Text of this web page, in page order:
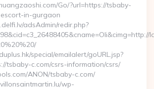
Go/?url=https://tsbaby-
escort-in-gurgaon
adsAdmin/redir.php?
special/emailalert/goURL.jsp?
tsbaby-c.com/csrs-information/csrs/
ANON/tsbaby-c.com/
wp-